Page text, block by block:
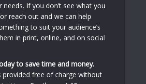
If you don’t see what you
reach out and we can help
to suit your audience’s
in print, online, and on social
to save time and money.
provided free of charge without